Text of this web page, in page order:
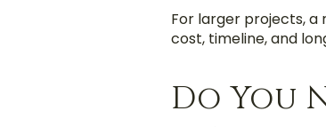
For larger projects,
cost, timeline, and
Do You